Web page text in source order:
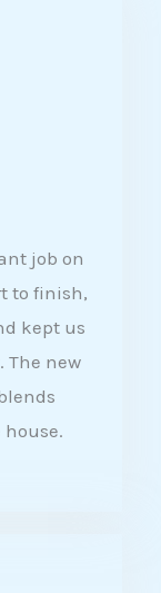
job on
to finish,
kept us
The new